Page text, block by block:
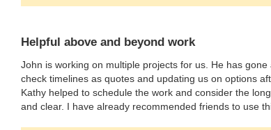
Helpful above and beyond work
John is working on multiple projects for us. He has
check timelines as quotes and updating us on options
Kathy helped to schedule the work and consider the
and clear. I have already recommended friends to use